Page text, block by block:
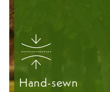
Hand-sewn